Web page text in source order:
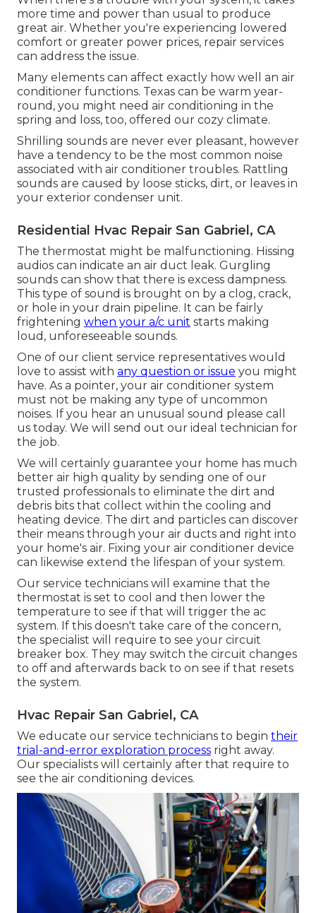
more time and power than usual to produce
great air. Whether you're experiencing lowered
comfort or greater power prices, repair services
can address the issue.
Many elements can affect exactly how well an air
conditioner functions. Texas can be warm year-
round, you might need air conditioning in the
spring and loss, too, offered our cozy climate.
Shrilling sounds are never ever pleasant, however
have a tendency to be the most common noise
associated with air conditioner troubles. Rattling
sounds are caused by loose sticks, dirt, or leaves in
your exterior condenser unit.
Residential Hvac Repair San Gabriel, CA
The thermostat might be malfunctioning. Hissing
audios can indicate an air duct leak. Gurgling
sounds can show that there is excess dampness.
This type of sound is brought on by a clog, crack,
or hole in your drain pipeline. It can be fairly
frightening when your a/c unit starts making
loud, unforeseeable sounds.
One of our client service representatives would
love to assist with any question or issue you might
have. As a pointer, your air conditioner system
must not be making any type of uncommon
noises. If you hear an unusual sound please call
us today. We will send out our ideal technician for
the job.
We will certainly guarantee your home has much
better air high quality by sending one of our
trusted professionals to eliminate the dirt and
debris bits that collect within the cooling and
heating device. The dirt and particles can discover
their means through your air ducts and right into
your home's air. Fixing your air conditioner device
can likewise extend the lifespan of your system.
Our service technicians will examine that the
thermostat is set to cool and then lower the
temperature to see if that will trigger the ac
system. If this doesn't take care of the concern,
the specialist will require to see your circuit
breaker box. They may switch the circuit changes
to off and afterwards back to on see if that resets
the system.
Hvac Repair San Gabriel, CA
We educate our service technicians to begin their
trial-and-error exploration process right away.
Our specialists will certainly after that require to
see the air conditioning devices.